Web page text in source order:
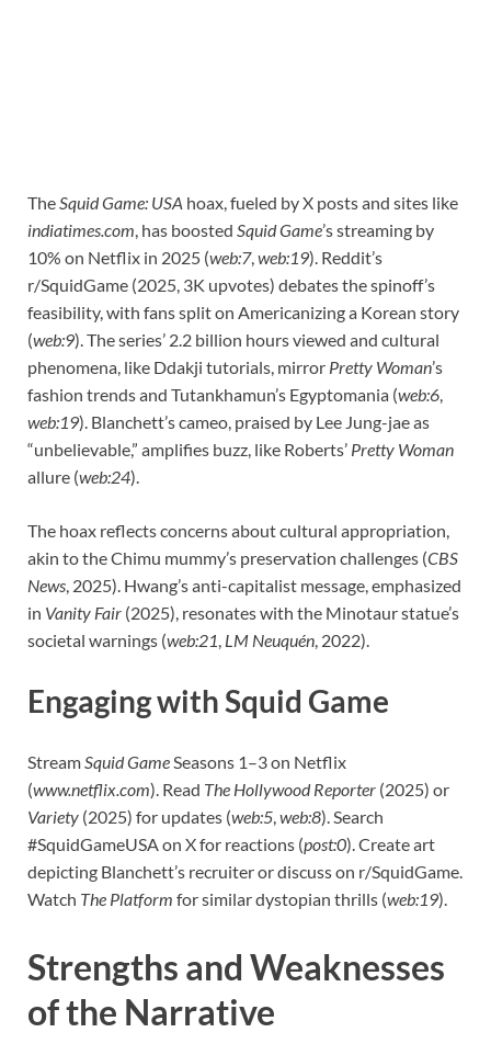
TheSquid Game: USA hoax, fueled by X posts and sites like
indiatimes.com, has boosted Squid Game’s streaming by
10% on Netflix in 2025 (web:7,web:19). Reddit’s
r/SquidGame (2025, 3K upvotes) debates the spinoff’s
feasibility, with fans split on Americanizing a Korean story
(web:9). The series’ 2.2 billion hours viewed and cultural
phenomena, like Ddakji tutorials, mirror Pretty Woman’s
fashion trends and Tutankhamun’s Egyptomania (web:6,
web:19). Blanchett’s cameo, praised by Lee Jung-jae as
“unbelievable,” amplifies buzz, like Roberts’ Pretty Woman
allure (web:24).
The hoax reflects concerns about cultural appropriation,
akin to the Chimu mummy’s preservation challenges (CBS
News, 2025). Hwang’s anti-capitalist message, emphasized
in Vanity Fair (2025), resonates with the Minotaur statue’s
societal warnings (web:21, LM Neuquén, 2022).
Engaging with Squid Game
StreamSquid GameSeasons 1–3 on Netflix
(www.netflix.com). Read The Hollywood Reporter (2025) or
Variety (2025) for updates (web:5,web:8). Search
#SquidGameUSA on X for reactions (post:0). Create art
depicting Blanchett’s recruiter or discuss on r/SquidGame.
Watch The Platform for similar dystopian thrills (web:19).
Strengths and Weaknesses
of the Narrative